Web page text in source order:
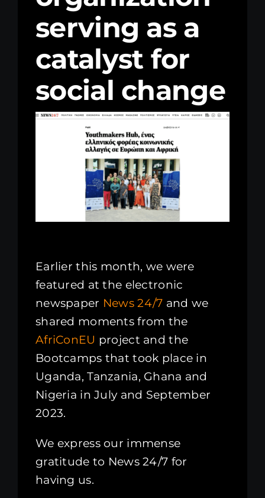
Donate
Search
serving as a
catalyst for
social change
Earlier this month, we were
featured at the electronic
newspaper News 24/7 and we
shared moments from the
AfriConEU project and the
Bootcamps that took place in
Uganda, Tanzania, Ghana and
Nigeria in July and September
2023.
We express our immense
gratitude to News 24/7 for
having us.